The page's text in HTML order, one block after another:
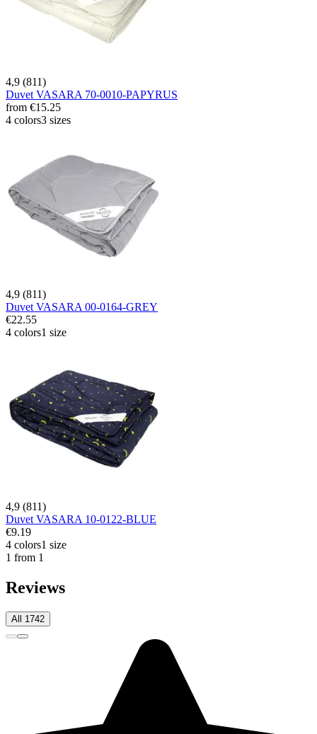
4,9 (811)
Duvet VASARA 70-0010-PAPYRUS
from €15.25
4 colors3 sizes
4,9 (811)
Duvet VASARA 00-0164-GREY
€22.55
4 colors1 size
4,9 (811)
Duvet VASARA 10-0122-BLUE
€9.19
4 colors1 size
1 from 1
Reviews
All 1742